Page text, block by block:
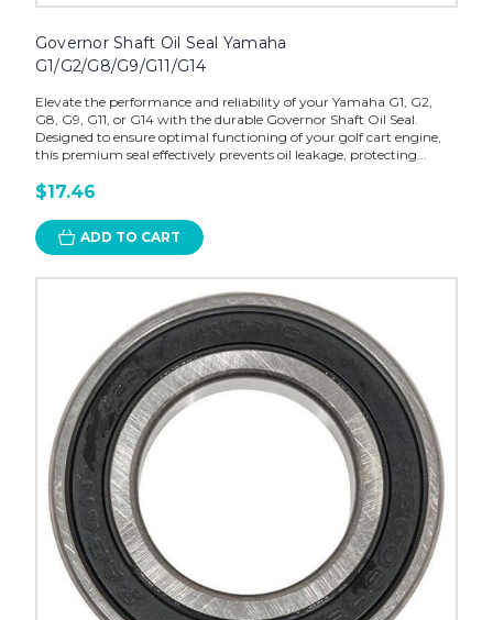
Governor Shaft Oil Seal Yamaha
G1/G2/G8/G9/G11/G14
Elevate the performance and reliability of your Yamaha G1, G2,
G8, G9, G11, or G14 with the durable Governor Shaft Oil Seal.
Designed to ensure optimal functioning of your golf cart engine,
this premium seal effectively prevents oil leakage, protecting...
$17.46
ADD TO CART